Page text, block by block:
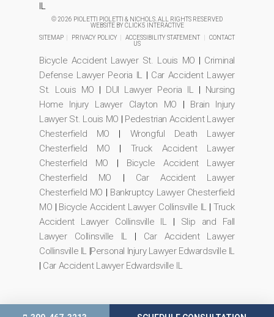
IL
© 2026 PIOLETTI PIOLETTI & NICHOLS. ALL RIGHTS RESERVED
WEBSITE BY CLICK5 INTERACTIVE
SITEMAP
PRIVACY POLICY ACCESSIBILITY STATEMENT
CONTACT
US
Bicycle Accident Lawyer St. Louis MO | Criminal
Defense Lawyer Peoria IL | Car Accident Lawyer
St. Louis MO | DUI Lawyer Peoria IL | Nursing
Home Injury Lawyer Clayton MO | Brain Injury
Lawyer St. Louis MO | Pedestrian Accident Lawyer
Chesterfield MO | Wrongful Death Lawyer
Chesterfield MO | Truck Accident Lawyer
Chesterfield MO | Bicycle Accident Lawyer
Chesterfield MO | Car Accident Lawyer
Chesterfield MO | Bankruptcy Lawyer Chesterfield
MO | Bicycle Accident Lawyer Collinsville IL | Truck
Accident Lawyer Collinsville IL | Slip and Fall
Lawyer Collinsville IL | Car Accident Lawyer
Collinsville IL |Personal Injury Lawyer Edwardsville IL
| Car Accident Lawyer Edwardsville IL